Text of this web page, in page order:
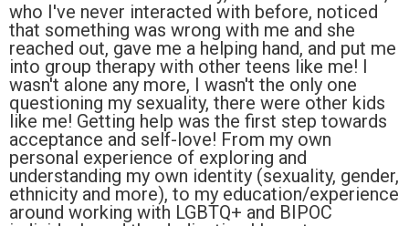
who I've never interacted with before, noticed
that something was wrong with me and she
reached out, gave me a helping hand, and put me
into group therapy with other teens like me! I
wasn't alone any more, I wasn't the only one
questioning my sexuality, there were other kids
like me! Getting help was the first step towards
acceptance and self-love! From my own
personal experience of exploring and
understanding my own identity (sexuality, gender,
ethnicity and more), to my education/experience
around working with LGBTQ+ and BIPOC